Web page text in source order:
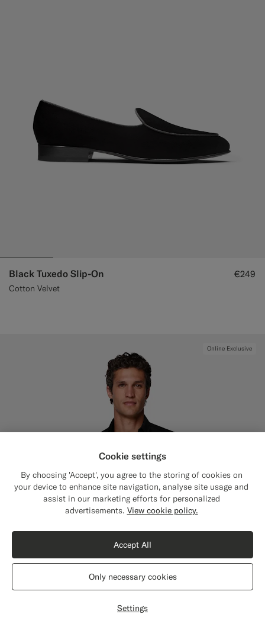
Black Tuxedo Slip-On
Cotton Velvet
€249
Online Exclusive
Shipping to The United States?
content that are relevant to you.
The United States(USD)
Switch location
Cookie settings
By choosing 'Accept', you agree to the storing of cookies on
your device to enhance site navigation, analyse site usage and
assist in our marketing efforts for personalized
advertisements. View cookie policy.
Settings
Only necessary cookies
Accept All